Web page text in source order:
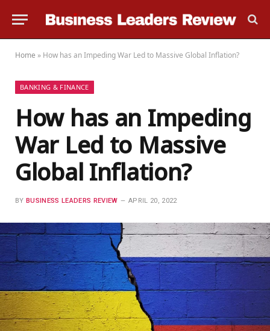
Home » How has an Impeding War Led to Massive Global Inflation?
BANKING & FINANCE
How has an Impeding
War Led to Massive
Global Inflation?
BY BUSINESS LEADERS REVIEW APRIL 20, 2022